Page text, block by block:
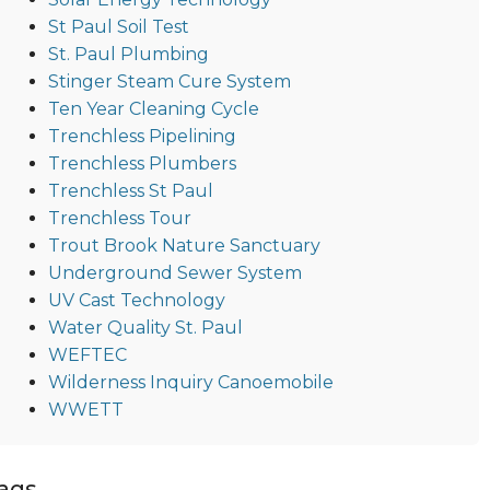
St Paul Soil Test
St. Paul Plumbing
Stinger Steam Cure System
Ten Year Cleaning Cycle
Trenchless Pipelining
Trenchless Plumbers
Trenchless St Paul
Trenchless Tour
Trout Brook Nature Sanctuary
Underground Sewer System
UV Cast Technology
Water Quality St. Paul
WEFTEC
Wilderness Inquiry Canoemobile
WWETT